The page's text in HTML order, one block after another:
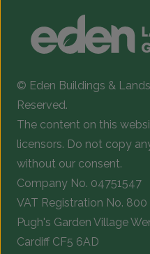
© Eden Buildings &
Reserved.
The content on this
licensors. Do not copy
without our consent.
Company No. 04751547
VAT Registration No.
Pugh's Garden Village
Cardiff CF5 6AD